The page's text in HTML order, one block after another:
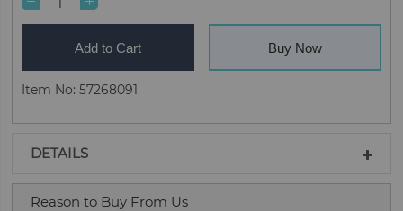
Add to Cart Buy Now
Item No: 57268091
DETAILS
Reason to Buy From Us